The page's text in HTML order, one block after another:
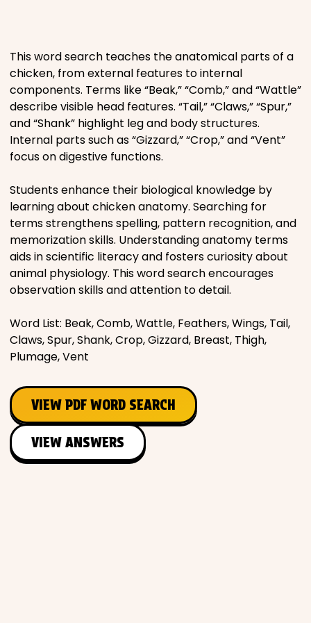
Religious
Sports
This word search teaches the anatomical parts of a
chicken, from external features to internal
components. Terms like “Beak,” “Comb,” and “Wattle”
describe visible head features. “Tail,” “Claws,” “Spur,”
and “Shank” highlight leg and body structures.
Internal parts such as “Gizzard,” “Crop,” and “Vent”
focus on digestive functions.
Students enhance their biological knowledge by
learning about chicken anatomy. Searching for
terms strengthens spelling, pattern recognition, and
memorization skills. Understanding anatomy terms
aids in scientific literacy and fosters curiosity about
animal physiology. This word search encourages
observation skills and attention to detail.
Word List: Beak, Comb, Wattle, Feathers, Wings, Tail,
Claws, Spur, Shank, Crop, Gizzard, Breast, Thigh,
Plumage, Vent
VIEW PDF WORD SEARCH
VIEW ANSWERS